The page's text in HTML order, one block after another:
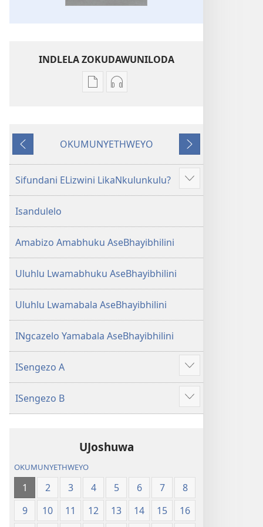
INDLELA ZOKUDAWUNILODA
Izindlela
IBhayibhili
Izindlela
okurekhodiweyo
Elingcwele
Okudlulileyo
OKUMUNYETHWEYO
Okulandelayo
Sifundani ELizwini LikaNkulunkulu?
Show
more
Isandulelo
Amabizo Amabhuku AseBhayibhilini
Uluhlu Lwamabhuku AseBhayibhilini
Uluhlu Lwamabala AseBhayibhilini
INgcazelo Yamabala AseBhayibhilini
ISengezo A
Show
more
ISengezo B
Show
more
UJoshuwa
OKUMUNYETHWEYO
1 2 3 4 5 6 7
8
9
10 11 12 13 14 15
16